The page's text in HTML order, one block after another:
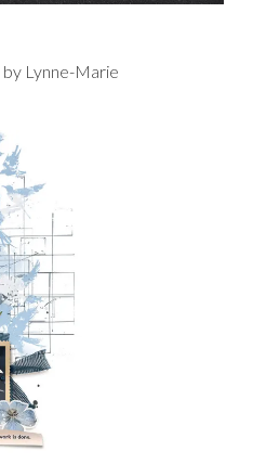
by Lynne-Marie